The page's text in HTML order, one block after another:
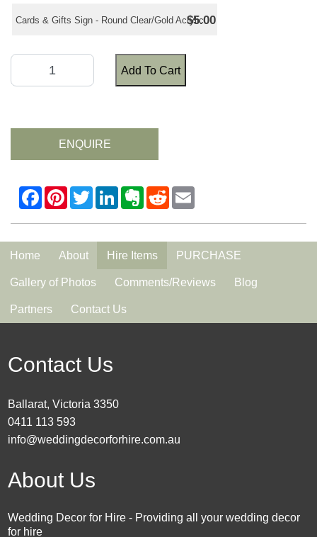
Cards & Gifts Sign - Round Clear/Gold Acrylic
$5.00
Add To Cart
ENQUIRE
Home About Hire Items PURCHASE
Gallery of Photos Comments/Reviews Blog
Partners Contact Us
Contact Us
Ballarat, Victoria 3350
0411 113 593
info@weddingdecorforhire.com.au
About Us
Wedding Decor for Hire - Providing all your wedding decor
for hire